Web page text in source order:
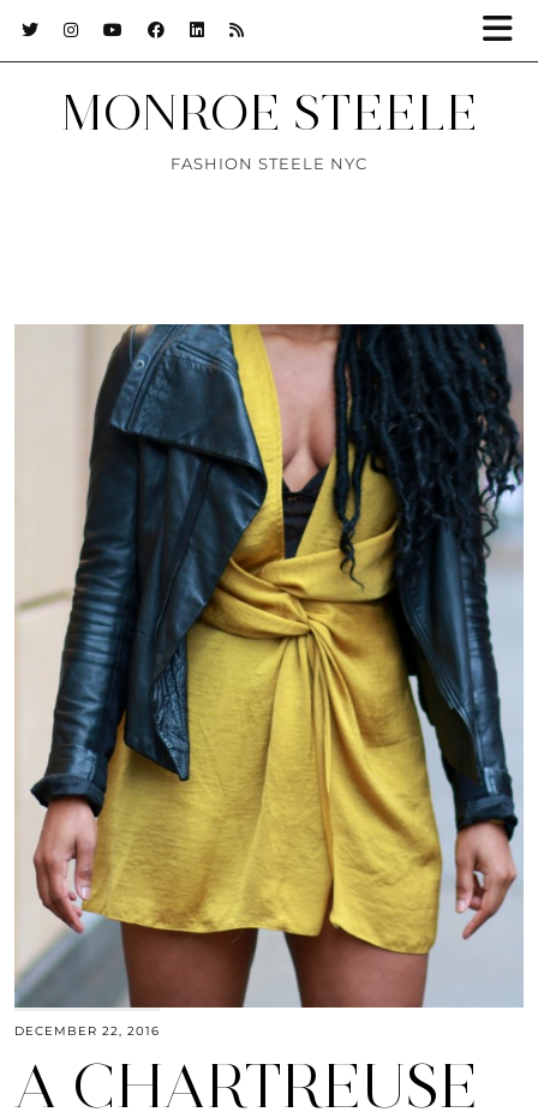
MONROE STEELE
FASHION STEELE NYC
DECEMBER 22, 2016
A CHARTREUSE